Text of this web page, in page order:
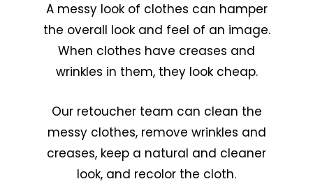
A messy look of clothes can hamper
the overall look and feel of an image.
When clothes have creases and
wrinkles in them, they look cheap.
Our retoucher team can clean the
messy clothes, remove wrinkles and
creases, keep a natural and cleaner
look, and recolor the cloth.